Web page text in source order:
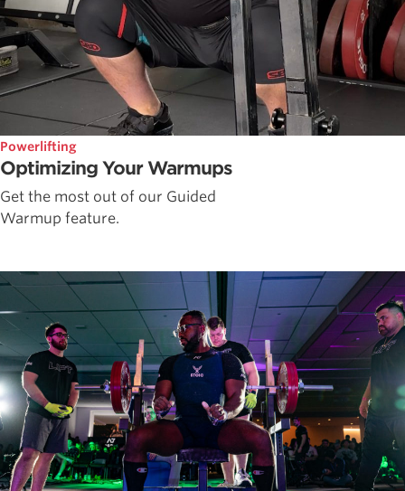
Powerlifting
Optimizing Your Warmups
Get the most out of our Guided
Warmup feature.